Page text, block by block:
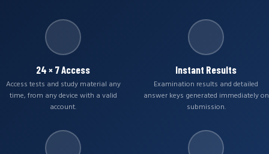
24 × 7 Access
Access tests and study material any
time, from any device with a valid
account.
Instant Results
Examination results and detailed
answer keys generated immediately on
submission.